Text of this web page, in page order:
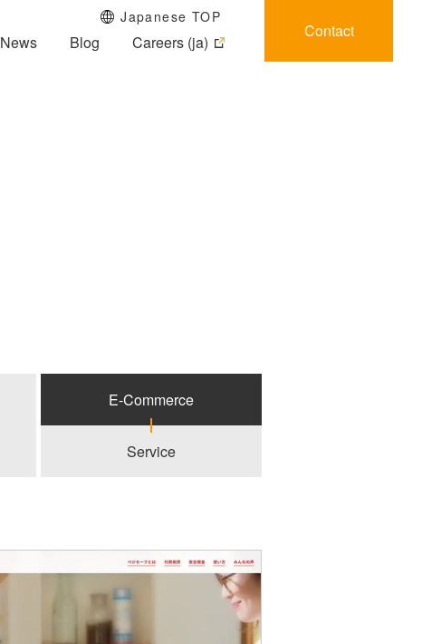
News Blog Careers (ja)
Contact
Japanese TOP
E-Commerce
Service